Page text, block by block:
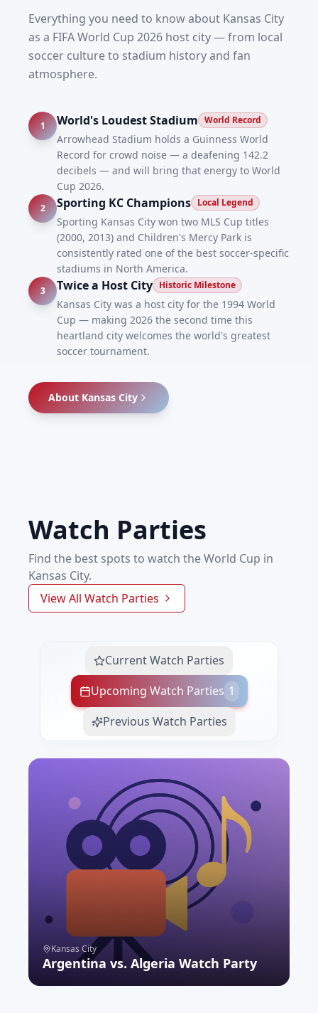
Everything you need to know about Kansas City
as a FIFA World Cup 2026 host city — from local
soccer culture to stadium history and fan
atmosphere.
1 World's Loudest Stadium World Record
Arrowhead Stadium holds a Guinness World
Record for crowd noise — a deafening 142.2
decibels — and will bring that energy to World
Cup 2026.
2 Sporting KC Champions Local Legend
Sporting Kansas City won two MLS Cup titles
(2000, 2013) and Children's Mercy Park is
consistently rated one of the best soccer-specific
stadiums in North America.
3 Twice a Host City Historic Milestone
Kansas City was a host city for the 1994 World
Cup — making 2026 the second time this
heartland city welcomes the world's greatest
soccer tournament.
About Kansas City
Watch Parties
Find the best spots to watch the World Cup in
Kansas City.
View All Watch Parties
Current Watch Parties
Upcoming Watch Parties 1
Previous Watch Parties
Kansas City
Argentina vs. Algeria Watch Party
RSVP NOW